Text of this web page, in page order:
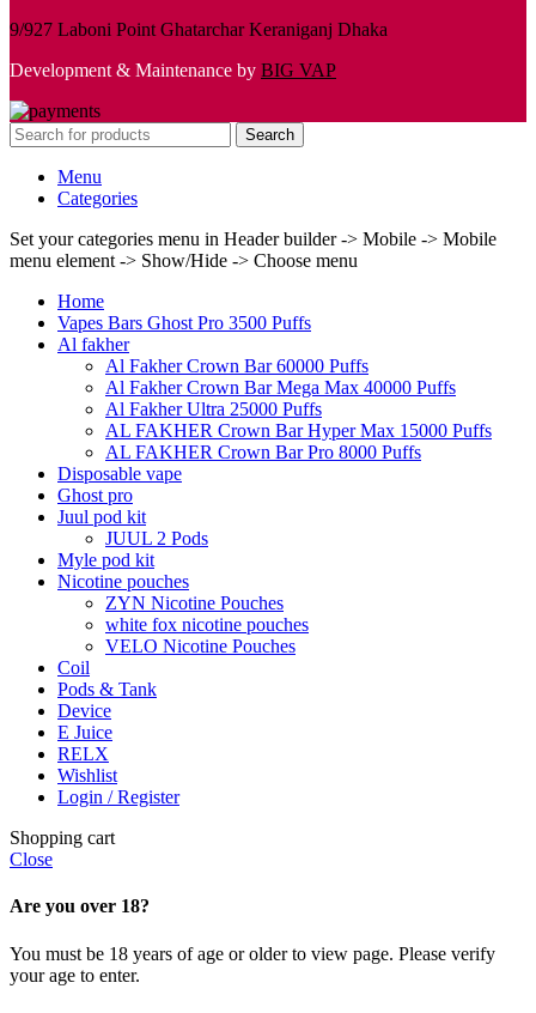
9/927 Laboni Point Ghatarchar Keraniganj Dhaka
Development & Maintenance by BIG VAP
Search
Menu
Categories
Set your categories menu in Header builder -> Mobile -> Mobile
menu element -> Show/Hide -> Choose menu
Home
Vapes Bars Ghost Pro 3500 Puffs
Al fakher
Al Fakher Crown Bar 60000 Puffs
Al Fakher Crown Bar Mega Max 40000 Puffs
Al Fakher Ultra 25000 Puffs
AL FAKHER Crown Bar Hyper Max 15000 Puffs
AL FAKHER Crown Bar Pro 8000 Puffs
Disposable vape
Ghost pro
Juul pod kit
JUUL 2 Pods
Myle pod kit
Nicotine pouches
ZYN Nicotine Pouches
white fox nicotine pouches
VELO Nicotine Pouches
Coil
Pods & Tank
Device
E Juice
RELX
Wishlist
Login / Register
Shopping cart
Close
Are you over 18?
You must be 18 years of age or older to view page. Please verify
your age to enter.